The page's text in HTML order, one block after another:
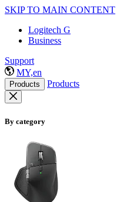
SKIP TO MAIN CONTENT
Logitech G
Business
Support
MY,en
Products Products
By category